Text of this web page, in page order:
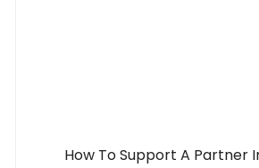
How To Support A Partner